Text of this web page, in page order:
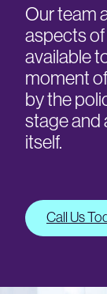
Our team
aspects of
available
moment
by the
stage and
itself.
Call Us